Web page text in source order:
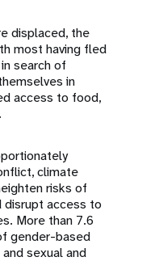
displaced, the
most having fled
search of
in
access to food,
climate
risks of
disrupt access to
More than 7.6
gender-based
sexual and